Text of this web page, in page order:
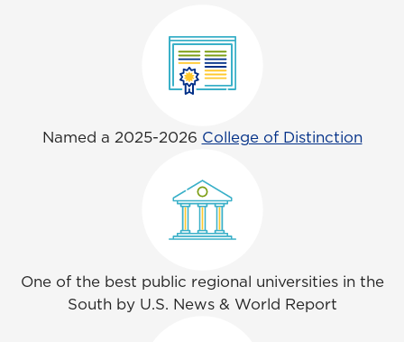
Named a 2025-2026 College of Distinction
One of the best public regional universities in the
South by U.S. News & World Report